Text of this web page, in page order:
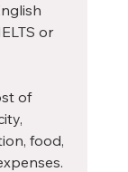
or
of
food,